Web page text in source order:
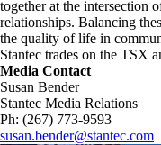
together at the intersection
relationships. Balancing
the quality of life in
Stantec trades on the TSX
Media
Susan
Stantec
Ph: (267)
susan.bender@stantec.com